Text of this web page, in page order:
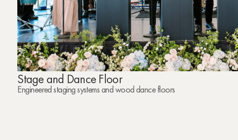
Stage and Dance Floor
Engineered staging systems and wood dance floors